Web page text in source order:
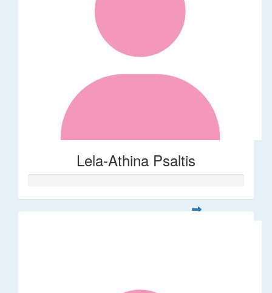
Lela-Athina Psaltis